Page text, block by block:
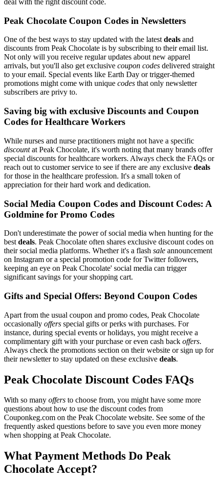
deal with the right discount code.
Peak Chocolate Coupon Codes in Newsletters
One of the best ways to stay updated with the latest deals and
discounts from Peak Chocolate is by subscribing to their email list.
Not only will you receive regular updates about new apparel
arrivals, but you'll also get exclusive coupon codes delivered straight
to your email. Special events like Earth Day or trigger-themed
promotions might come with unique codes that only newsletter
subscribers are privy to.
Saving big with exclusive Discounts and Coupon
Codes for Healthcare Workers
While nurses and nurse practitioners might not have a specific
discountat Peak Chocolate, it's worth noting that many brands offer
special discounts for healthcare workers. Always check the FAQs or
reach out to customer service to see if there are any exclusive deals
for those in the healthcare profession. It's a small token of
appreciation for their hard work and dedication.
Social Media Coupon Codes and Discount Codes: A
Goldmine for Promo Codes
Don't underestimate the power of social media when hunting for the
best deals. Peak Chocolate often shares exclusive discount codes on
their social media platforms. Whether it's a flash sale announcement
on Instagram or a special promotion code for Twitter followers,
keeping an eye on Peak Chocolate' social media can trigger
significant savings for your shopping cart.
Gifts and Special Offers: Beyond Coupon Codes
Apart from the usual coupon and promo codes, Peak Chocolate
occasionally offers special gifts or perks with purchases. For
instance, during special events or holidays, you might receive a
complimentary gift with your purchase or even cash back offers.
Always check the promotions section on their website or sign up for
their newsletter to stay updated on these exclusive deals.
Peak Chocolate Discount Codes FAQs
With so many offers to choose from, you might have some more
questions about how to use the discount codes from
Couponkeg.com on the Peak Chocolate website. See some of the
frequently asked questions before to save you even more money
when shopping at Peak Chocolate.
What Payment Methods Do Peak
Chocolate Accept?